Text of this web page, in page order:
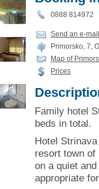
0888
Send an e-mail
Primorsko, 7,
Map of
Prices
Family hotel
beds in total.
Hotel
resort town of
on a quiet
appropriate